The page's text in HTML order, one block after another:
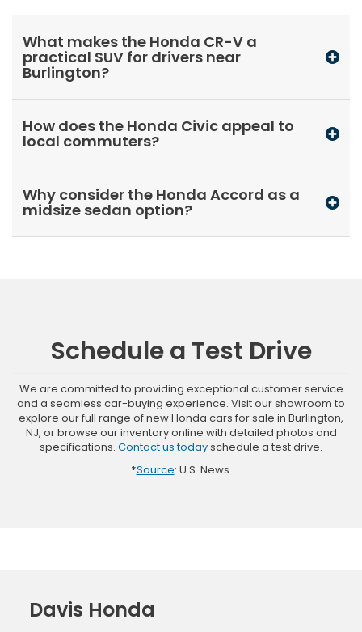
What makes the Honda CR-V a
practical SUV for drivers near
Burlington?
How does the Honda Civic appeal to
local commuters?
Why consider the Honda Accord as a
midsize sedan option?
Schedule a Test Drive
We are committed to providing exceptional customer service
and a seamless car-buying experience. Visit our showroom to
explore our full range of new Honda cars for sale in Burlington,
NJ, or browse our inventory online with detailed photos and
specifications. Contact us todayschedule a test drive.
*Source: U.S. News.
Davis Honda